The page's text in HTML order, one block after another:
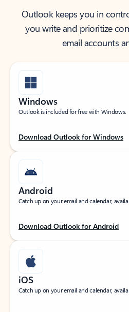
Outlook keeps you in
you write and prioritize
email accounts
Windows
Outlook is included for free with Windows.
Download Outlook for Windows
Android
Catch up on your email and calendar,
Download Outlook for Android
iOS
Catch up on your email and calendar,